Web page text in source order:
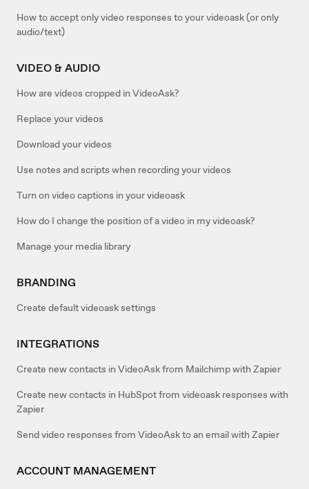
How to accept only video responses to your videoask (or only
audio/text)
VIDEO & AUDIO
How are videos cropped in VideoAsk?
Replace your videos
Download your videos
Use notes and scripts when recording your videos
Turn on video captions in your videoask
How do I change the position of a video in my videoask?
Manage your media library
BRANDING
Create default videoask settings
INTEGRATIONS
Create new contacts in VideoAsk from Mailchimp with Zapier
Create new contacts in HubSpot from videoask responses with
Zapier
Send video responses from VideoAsk to an email with Zapier
ACCOUNT MANAGEMENT